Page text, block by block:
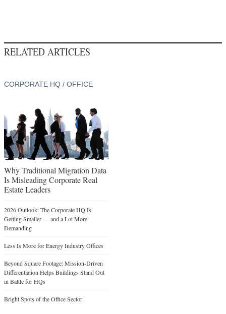
RELATED ARTICLES
CORPORATE HQ / OFFICE
Why Traditional Migration Data
Is Misleading Corporate Real
Estate Leaders
2026 Outlook: The Corporate HQ Is
Getting Smaller — and a Lot More
Demanding
Less Is More for Energy Industry Offices
Beyond Square Footage: Mission-Driven
Differentiation Helps Buildings Stand Out
in Battle for HQs
Bright Spots of the Office Sector